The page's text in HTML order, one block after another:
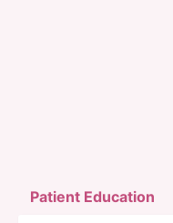
Patient Educat­ion